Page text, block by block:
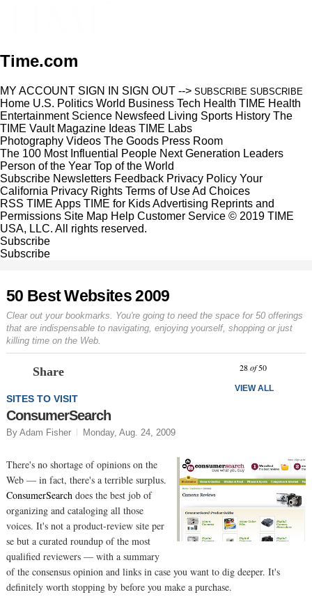
Time.com
MY ACCOUNT SIGN IN SIGN OUT --> SUBSCRIBE SUBSCRIBE
Home U.S. Politics World Business Tech Health TIME Health
Entertainment Science Newsfeed Living Sports History The
TIME Vault Magazine Ideas TIME Labs
Photography Videos The Goods Press Room
The 100 Most Influential People Next Generation Leaders
Person of the Year Top of the World
Subscribe Newsletters Feedback Privacy Policy Your
California Privacy Rights Terms of UseAd Choices
RSS TIME Apps TIME for KidsAdvertising Reprints and
Permissions Site Map Help Customer Service © 2019 TIME
USA, LLC. All rights reserved.
Subscribe
Subscribe
50 Best Websites 2009
Clear out your bookmarks. You're going to need the space for 50 offerings
that are indispensable to navigating, enjoying yourself, shopping or just
killing time on the Web.
Share 28of 50
VIEW ALL
SITES TO VISIT
ConsumerSearch
By Adam Fisher Monday, Aug. 24, 2009
There's no shortage of opinions on the
Web — in fact, there's a terrible surplus.
ConsumerSearch does the best job of
organizing and cataloging all those
voices. It's not a product-review site per
se but a curated roundup of the most
qualified reviewers — with a summary
of the consensus opinion and links in case you want to dig deeper. It's
definitely worth stopping by before you make a purchase.